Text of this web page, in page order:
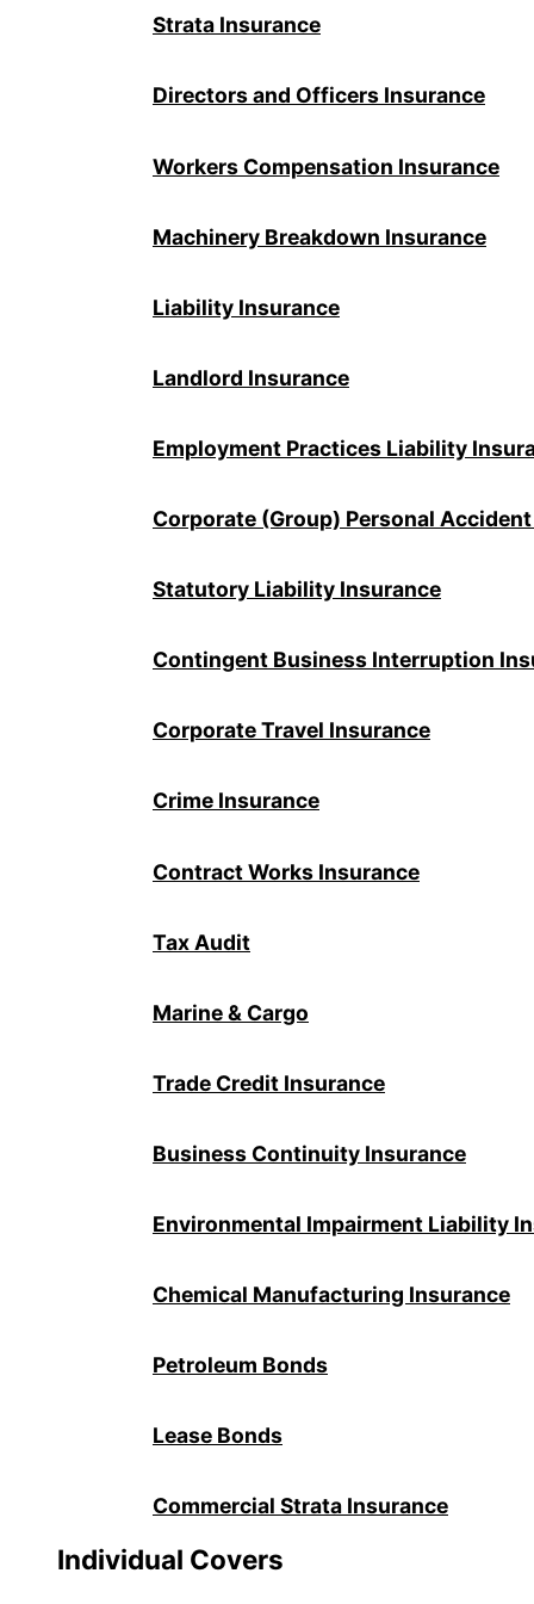
Strata Insurance
Directors and Officers Insurance
Workers Compensation Insurance
Machinery Breakdown Insurance
Liability Insurance
Landlord Insurance
Employment Practices Liability
Corporate (Group) Personal
Statutory Liability Insurance
Contingent Business Interruption
Corporate Travel Insurance
Crime Insurance
Contract Works Insurance
Tax Audit
Marine & Cargo
Trade Credit Insurance
Business Continuity Insurance
Environmental Impairment Liability
Chemical Manufacturing Insurance
Petroleum Bonds
Lease Bonds
Commercial Strata Insurance
Individual Covers